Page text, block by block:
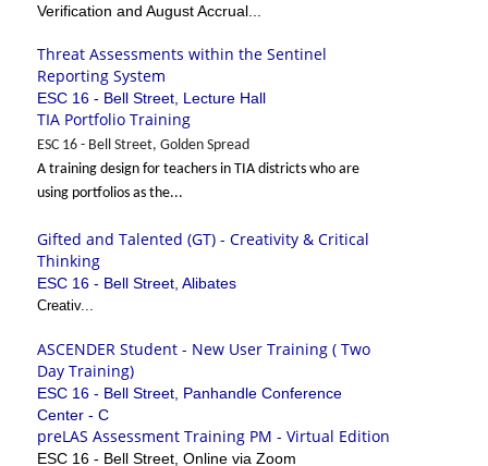
Verification and August Accrual...
Threat Assessments within the Sentinel
Reporting System
ESC 16 - Bell Street, Lecture Hall
TIA Portfolio Training
ESC 16 - Bell Street, Golden Spread
A training design for teachers in TIA districts who are
using portfolios as the...
Gifted and Talented (GT) - Creativity & Critical
Thinking
ESC 16 - Bell Street, Alibates
Creativ...
ASCENDER Student - New User Training ( Two
Day Training)
ESC 16 - Bell Street, Panhandle Conference
Center - C
preLAS Assessment Training PM - Virtual Edition
ESC 16 - Bell Street, Online via Zoom